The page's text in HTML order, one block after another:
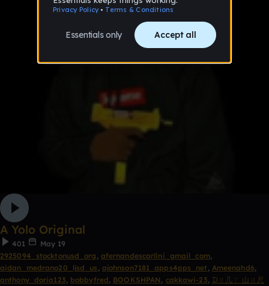
A Yolo Original
401
May 19
2925094_stocktonusd_org , afernandescarlini_gmail_com,
aidan_medrano20_ljsd_us , ajohnson7181_apps4pps_net , Ameenahd6,
anthony_doria123, bobbyfred, BOOKSHPAN , cakkawi-23, ᗪㄖ几ㄒ 山ㄖ尺